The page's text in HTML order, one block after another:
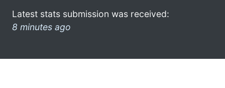
Latest stats submission was received:
8 minutes ago